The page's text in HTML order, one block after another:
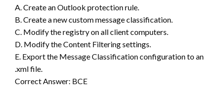
A. Create an Outlook protection rule.
B. Create a new custom message classification.
C. Modify the registry on all client computers.
D. Modify the Content Filtering settings.
E. Export the Message Classification configuration to an
.xml file.
Correct Answer: BCE